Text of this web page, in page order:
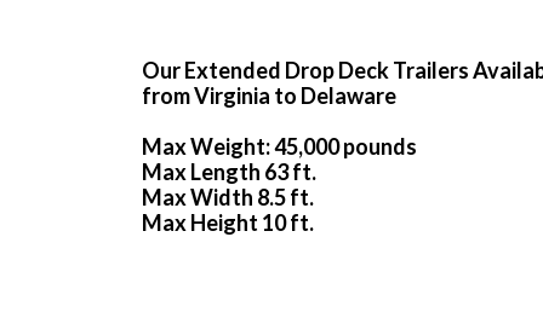
Our Extended Drop Deck Trailers
from Virginia to Delaware
Max Weight: 45,000 pounds
Max Length 63 ft.
Max Width 8.5 ft.
Max Height 10 ft.